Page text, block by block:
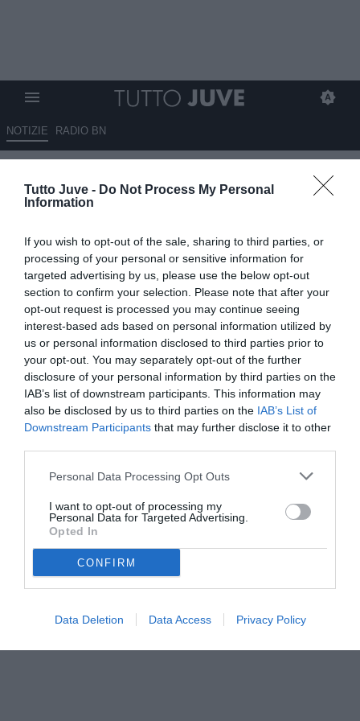
Tutto Juve - Do Not Process My Personal
Information
If you wish to opt-out of the sale, sharing to third parties, or
processing of your personal or sensitive information for
targeted advertising by us, please use the below opt-out
section to confirm your selection. Please note that after your
opt-out request is processed you may continue seeing
interest-based ads based on personal information utilized by
us or personal information disclosed to third parties prior to
your opt-out. You may separately opt-out of the further
disclosure of your personal information by third parties on the
IAB’s list of downstream participants. This information may
also be disclosed by us to third parties on the IAB’s List of
Downstream Participants that may further disclose it to other
Personal Data Processing Opt Outs
I want to opt-out of processing my
Personal Data for Targeted Advertising.
Opted In
CONFIRM
Data Deletion Data Access Privacy Policy
NOTIZIE RADIO BN
panchina delle Women
VEDI LETTURE
La Juventus Women affida la panchina a Isaac Guerrero con un
contratto biennale. A sorpresa la Roma saluta Rossettini dopo
scudetto e Coppa Italia.
© foto di Luca Recalcati/TUTTOmercatoWEB.com